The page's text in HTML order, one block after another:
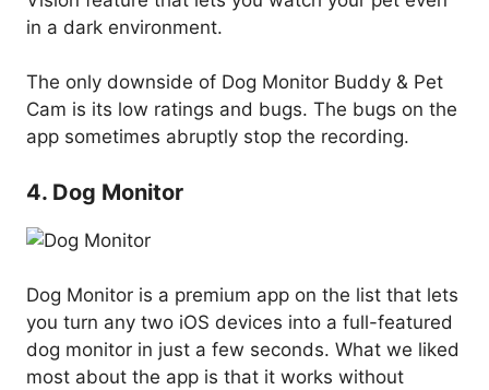
in a dark environment.
The only downside of Dog Monitor Buddy & Pet
Cam is its low ratings and bugs. The bugs on the
app sometimes abruptly stop the recording.
4. Dog Monitor
Dog Monitor is a premium app on the list that lets
you turn any two iOS devices into a full-featured
dog monitor in just a few seconds. What we liked
most about the app is that it works without